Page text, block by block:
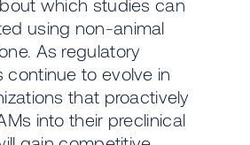
using non-animal
As regulatory
continue to evolve in
that proactively
into their preclinical